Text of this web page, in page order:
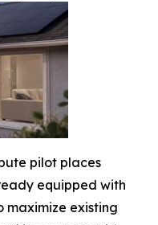
pilot places
equipped with
existing